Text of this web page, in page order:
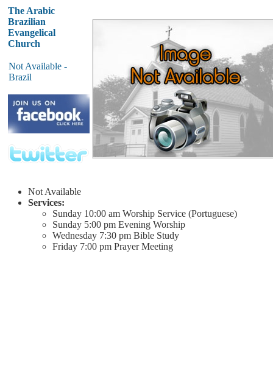
The Arabic
Brazilian
Evangelical
Church
Not Available -
Brazil
Not Available
Services:
Sunday 10:00 am Worship Service (Portuguese)
Sunday 5:00 pm Evening Worship
Wednesday 7:30 pm Bible Study
Friday 7:00 pm Prayer Meeting